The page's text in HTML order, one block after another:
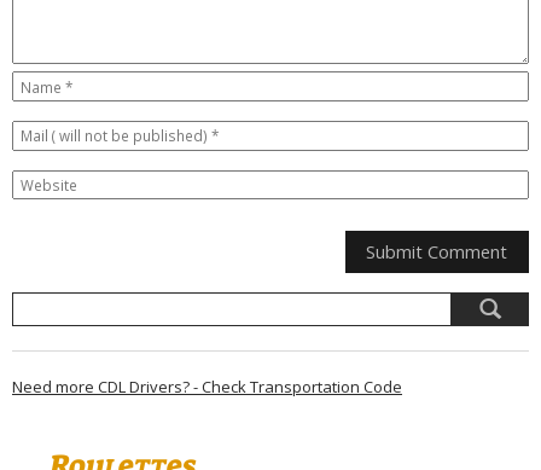
Need more CDL Drivers? - Check Transportation Code